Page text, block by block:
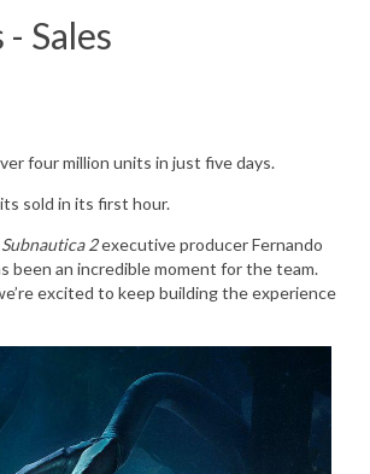
Sales
four million units in just five days.
sold in its first hour.
Subnautica 2executive producer Fernando
been an incredible moment for the team.
excited to keep building the experience